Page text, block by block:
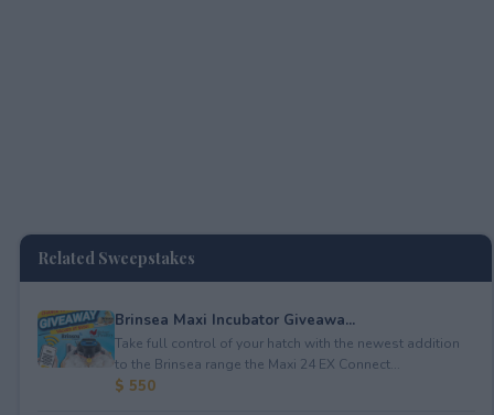
Related Sweepstakes
Brinsea Maxi Incubator Giveawa...
Take full control of your hatch with the newest addition
to the Brinsea range the Maxi 24 EX Connect...
$ 550